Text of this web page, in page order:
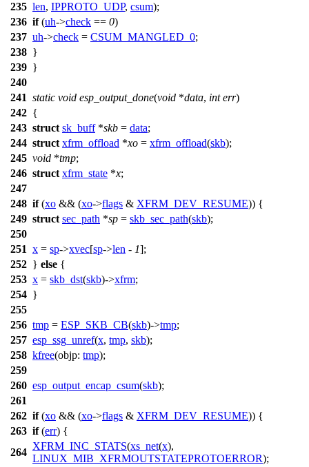
235 len, IPPROTO_UDP, csum);
236 if(uh->check == 0)
237 uh->check = CSUM_MANGLED_0;
238 }
239 }
240
241 static void esp_output_done(void *data, int err)
242 {
243 struct sk_buff*skb = data;
244 struct xfrm_offload *xo = xfrm_offload(skb);
245 void *tmp;
246 struct xfrm_state *x;
247
248 if(xo && (xo->flags & XFRM_DEV_RESUME)) {
249 struct sec_path *sp = skb_sec_path(skb);
250
251 x = sp->xvec[sp->len - 1];
252 } else {
253 x = skb_dst(skb)->xfrm;
254 }
255
256 tmp = ESP_SKB_CB(skb)->tmp;
257 esp_ssg_unref(x, tmp, skb);
258 kfree(objp: tmp);
259
260 esp_output_encap_csum(skb);
261
262 if(xo && (xo->flags & XFRM_DEV_RESUME)) {
263 if(err) {
264
XFRM_INC_STATS(xs_net(x),
LINUX_MIB_XFRMOUTSTATEPROTOERROR);